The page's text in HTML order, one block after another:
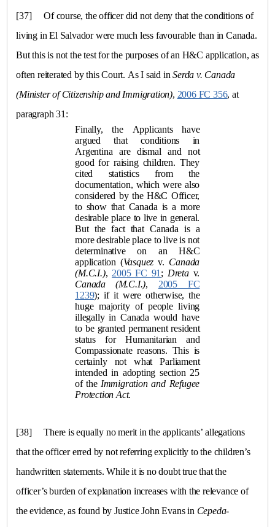
[37]
Of course, the officer did not deny that the conditions of
living inEl Salvadorwere much less favourable than in Canada.
But this is not the test for the purposes of an H&C application, as
often reiterated by this Court. As I said inSerda v. Canada
(Minister of Citizenship and Immigration), 2006 FC 356, at
paragraph 31:
Finally, the Applicants have
argued that conditions in
Argentina are dismal and not
good for raising children. They
cited statistics from the
documentation, which were also
considered by the H&C Officer,
to show that Canada is a more
desirable place to live in general.
But the fact that Canada is a
more desirable place to live is not
determinative on an H&C
application (Vasquez v. Canada
(M.C.I.), 2005 FC 91 ; Dretav.
Canada (M.C.I.), 2005 FC
1239); if it were otherwise, the
huge majority of people living
illegally in Canada would have
to be granted permanent resident
status for Humanitarian and
Compassionate reasons. This is
certainly not what Parliament
intended in adopting section 25
of the Immigration and Refugee
Protection Act.
[38]
There is equally no merit in the applicants’ allegations
that the officer erred by not referring explicitly to the children’s
handwritten statements. While it is no doubt true that the
officer’s burden of explanation increases with the relevance of
the evidence, as found by Justice John Evans in Cepeda-